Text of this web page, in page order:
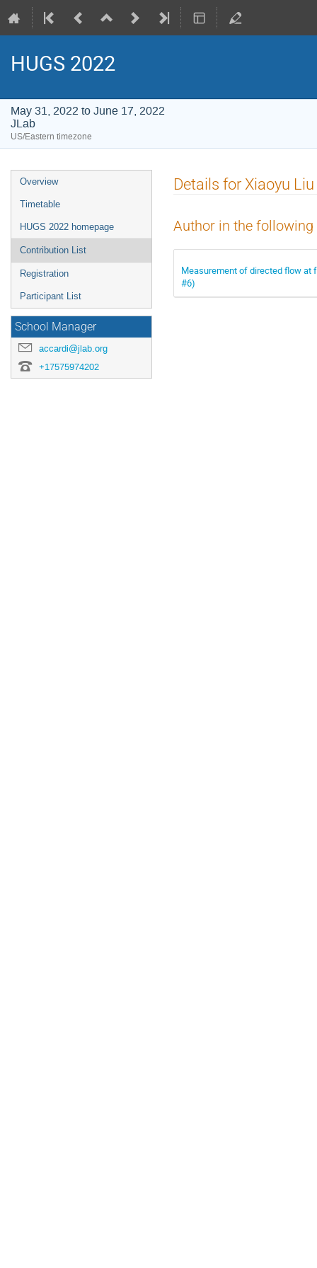
HUGS 2022
May 31, 2022 to June 17, 2022
JLab
US/Eastern timezone
Event
menu
Overview
Timetable
HUGS 2022 homepage
Contribution List
Registration
Participant List
School Manager
accardi@jlab.org
+17575974202
Details for Xiaoyu Liu
Author in the
Measurement of directed flow at
#6)